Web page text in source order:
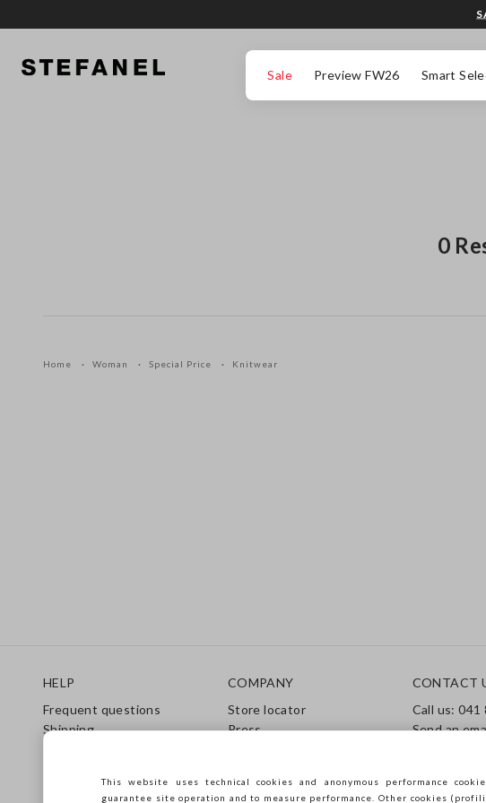
Sale Preview FW26 Smart
0
Home Woman Special Price Knitwear
HELP
Frequent questions
Shipping
Care Guide
COMPANY
Store locator
Press
Accessibility
CONTACT
Call us: 041
Send an
This website uses technical cookies and anonymous performance
guarantee site operation and to measure performance. Other cookies